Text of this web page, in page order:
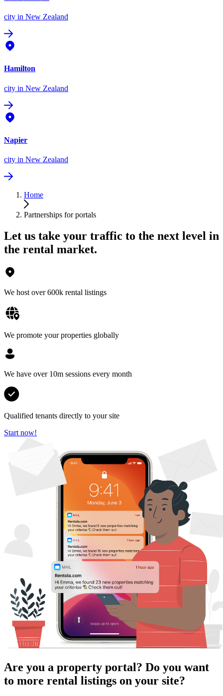
city in New Zealand
Hamilton
city in New Zealand
Napier
city in New Zealand
Home
Partnerships for portals
Let us take your traffic to the next level in
the rental market.
We host over 600k rental listings
We promote your properties globally
We have over 10m sessions every month
Qualified tenants directly to your site
Start now!
Are you a property portal? Do you want
to more rental listings on your site?